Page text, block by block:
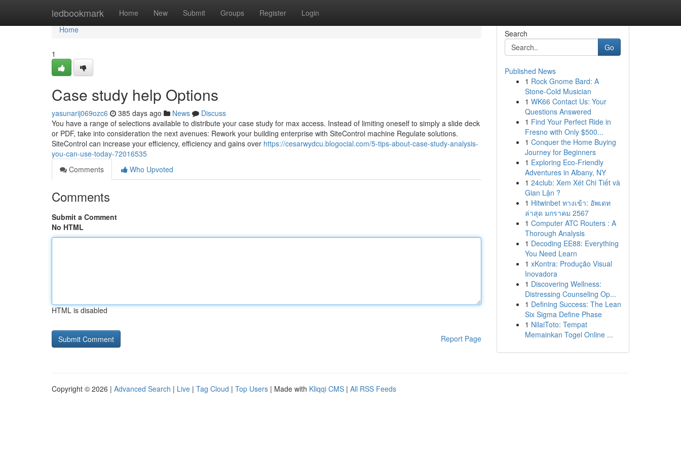
ledbookmark Home New Submit Groups Register Login
Home
Home
1
Case study help Options
yasunarij069ozc6 385 days ago News
Discuss
You have a range of selections available to distribute your case study for max access. Instead of limiting oneself to simply a slide deck
or PDF, take into consideration the next avenues: Rework your building enterprise with SiteControl machine Regulate solutions.
SiteControl can increase your efficiency, efficiency and gains over https://cesarwydcu.blogocial.com/5-tips-about-case-study-analysis-
you-can-use-today-72016535
Comments
Who Upvoted
Comments
Submit a Comment
No HTML
HTML is disabled
Report Page
Search
Go
Published News
1 Rock Gnome Bard: A
Stone-Cold Musician
1 WK66 Contact Us: Your
Questions Answered
1 Find Your Perfect Ride in
Fresno with Only $500...
1 Conquer the Home Buying
Journey for Beginners
1 Exploring Eco-Friendly
Adventures in Albany, NY
1 24club: Xem Xét Chi Tiết và
Gian Lận ?
1 Hitwinbet ทางเข้า: อัพเดท
ล่าสุด มกราคม 2567
1 Computer ATC Routers : A
Thorough Analysis
1 Decoding EE88: Everything
You Need Learn
1 xKontra: Produção Visual
Inovadora
1 Discovering Wellness:
Distressing Counseling Op...
1 Defining Success: The Lean
Six Sigma Define Phase
1 NilaiToto: Tempat
Memainkan Togel Online ...
Copyright © 2026 | Advanced Search | Live | Tag Cloud | Top Users | Made with Kliqqi CMS | All RSS Feeds